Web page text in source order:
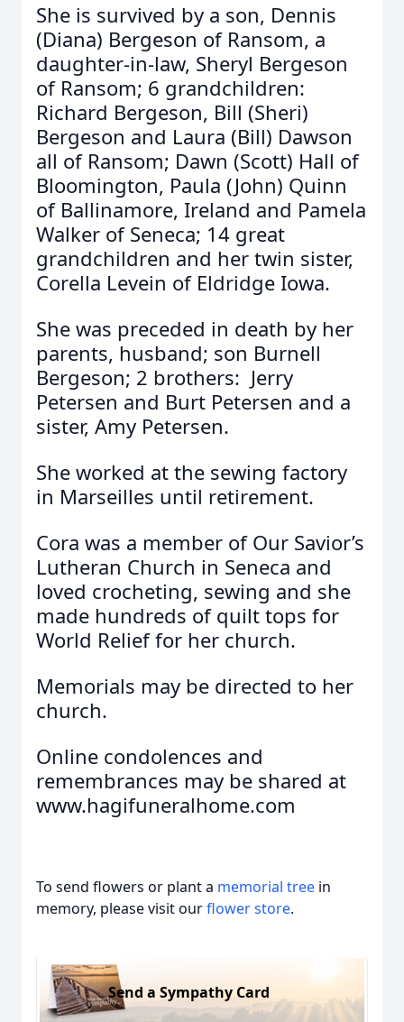
She is survived by a son, Dennis
(Diana) Bergeson of Ransom, a
daughter-in-law, Sheryl Bergeson
of Ransom; 6 grandchildren:
Richard Bergeson, Bill (Sheri)
Bergeson and Laura (Bill) Dawson
all of Ransom; Dawn (Scott) Hall of
Bloomington, Paula (John) Quinn
of Ballinamore, Ireland and Pamela
Walker of Seneca; 14 great
grandchildren and her twin sister,
Corella Levein of Eldridge Iowa.
She was preceded in death by her
parents, husband; son Burnell
Bergeson; 2 brothers: Jerry
Petersen and Burt Petersen and a
sister, Amy Petersen.
She worked at the sewing factory
in Marseilles until retirement.
Cora was a member of Our Savior’s
Lutheran Church in Seneca and
loved crocheting, sewing and she
made hundreds of quilt tops for
World Relief for her church.
Memorials may be directed to her
church.
Online condolences and
remembrances may be shared at
www.hagifuneralhome.com
To send flowers or plant a memorial tree in
memory, please visit ourflower store.
Send a Sympathy Card